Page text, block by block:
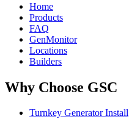
Home
Products
FAQ
GenMonitor
Locations
Builders
Why Choose GSC
Turnkey Generator Install